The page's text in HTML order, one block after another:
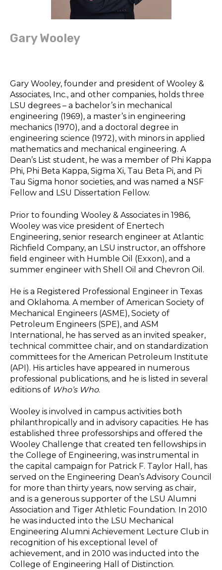
Gary Wooley
Gary Wooley, founder and president of Wooley &
Associates, Inc., and other companies, holds three
LSU degrees – a bachelor’s in mechanical
engineering (1969), a master’s in engineering
mechanics (1970), and a doctoral degree in
engineering science (1972), with minors in applied
mathematics and mechanical engineering. A
Dean’s List student, he was a member of Phi Kappa
Phi, Phi Beta Kappa, Sigma Xi, Tau Beta Pi, and Pi
Tau Sigma honor societies, and was named a NSF
Fellow and LSU Dissertation Fellow.
Prior to founding Wooley & Associates in 1986,
Wooley was vice president of Enertech
Engineering, senior research engineer at Atlantic
Richfield Company, an LSU instructor, an offshore
field engineer with Humble Oil (Exxon), and a
summer engineer with Shell Oil and Chevron Oil.
He is a Registered Professional Engineer in Texas
and Oklahoma. A member of American Society of
Mechanical Engineers (ASME), Society of
Petroleum Engineers (SPE), and ASM
International, he has served as an invited speaker,
technical committee chair, and on standardization
committees for the American Petroleum Institute
(API). His articles have appeared in numerous
professional publications, and he is listed in several
editions of Who’s Who.
Wooley is involved in campus activities both
philanthropically and in advisory capacities. He has
established three professorships and offered the
Wooley Challenge that created ten fellowships in
the College of Engineering, was instrumental in
the capital campaign for Patrick F. Taylor Hall, has
served on the Engineering Dean’s Advisory Council
for more than thirty years, now serving as chair,
and is a generous supporter of the LSU Alumni
Association and Tiger Athletic Foundation. In 2010
he was inducted into the LSU Mechanical
Engineering Alumni Achievement Lecture Club in
recognition of his exceptional level of
achievement, and in 2010 was inducted into the
College of Engineering Hall of Distinction.